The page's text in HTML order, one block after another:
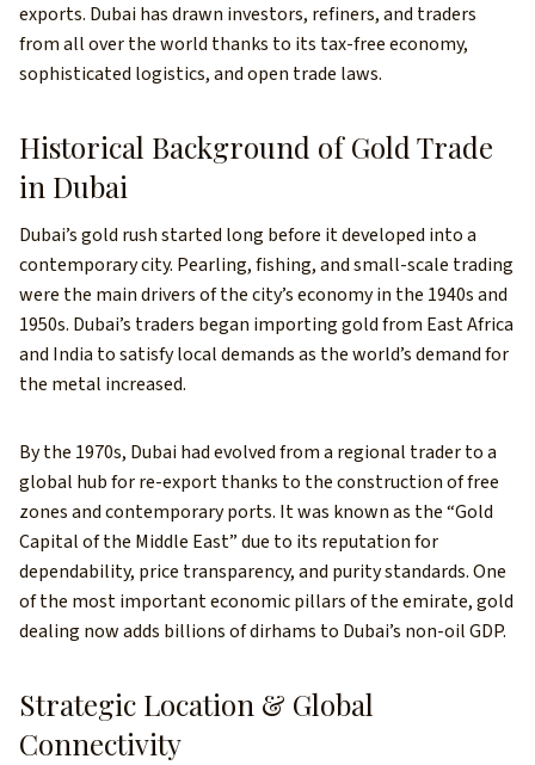
exports. Dubai has drawn investors, refiners, and traders
from all over the world thanks to its tax-free economy,
sophisticated logistics, and open trade laws.
Historical Background of Gold Trade
in Dubai
Dubai’s gold rush started long before it developed into a
contemporary city. Pearling, fishing, and small-scale trading
were the main drivers of the city’s economy in the 1940s and
1950s. Dubai’s traders began importing gold from East Africa
and India to satisfy local demands as the world’s demand for
the metal increased.
By the 1970s, Dubai had evolved from a regional trader to a
global hub for re-export thanks to the construction of free
zones and contemporary ports. It was known as the “Gold
Capital of the Middle East” due to its reputation for
dependability, price transparency, and purity standards. One
of the most important economic pillars of the emirate, gold
dealing now adds billions of dirhams to Dubai’s non-oil GDP.
Strategic Location & Global
Connectivity